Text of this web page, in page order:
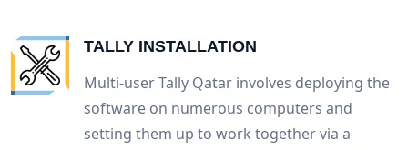
TALLY INSTALLATION
Multi-user Tally Qatar involves deploying the
software on numerous computers and
setting them up to work together via a